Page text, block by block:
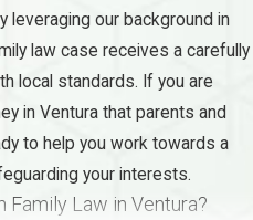
leveraging our background in
law case receives a carefully
local standards. If you are
in Ventura that parents and
to help you work towards a
your interests.
Family Law in Ventura?